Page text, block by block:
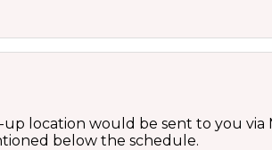
location would be sent to you via
below the schedule.